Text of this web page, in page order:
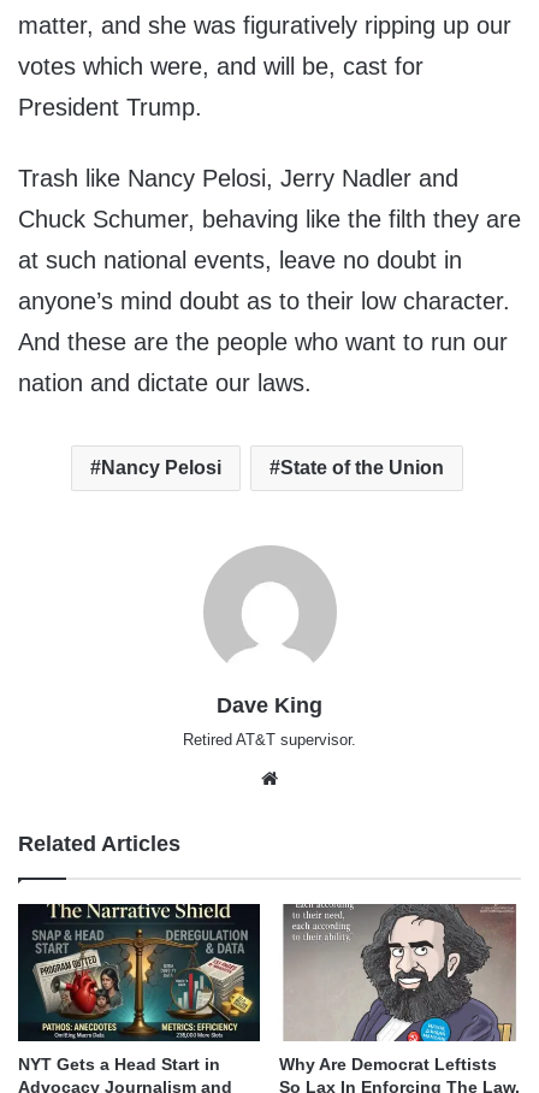
matter, and she was figuratively ripping up our
votes which were, and will be, cast for
President Trump.
Trash like Nancy Pelosi, Jerry Nadler and
Chuck Schumer, behaving like the filth they are
at such national events, leave no doubt in
anyone’s mind doubt as to their low character.
And these are the people who want to run our
nation and dictate our laws.
Nancy Pelosi State of the Union
Dave King
Retired AT&T supervisor.
Related Articles
NYT Gets a Head Start in
Advocacy Journalism and
Why Are Democrat Leftists
So Lax In Enforcing The Law,